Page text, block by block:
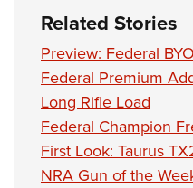
Collegiate Shooting Programs
National Youth Shooting
Request for Eagle Scout
Related Stories
Preview: Federal
Federal Premium
Long Rifle Load
Federal Champion
First Look: Taurus
NRA Gun of the